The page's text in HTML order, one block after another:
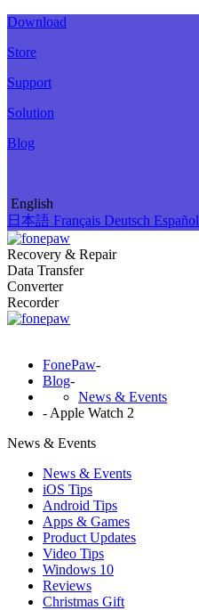
Download
Store
Support
Solution
Blog
English
日本語 Français Deutsch Español
Recovery & Repair
Data Transfer
Converter
Recorder
FonePaw-
Blog-
News & Events
- Apple Watch 2
News & Events
News & Events
iOS Tips
Android Tips
Apps & Games
Product Updates
Video Tips
Windows 10
Reviews
Christmas Gift